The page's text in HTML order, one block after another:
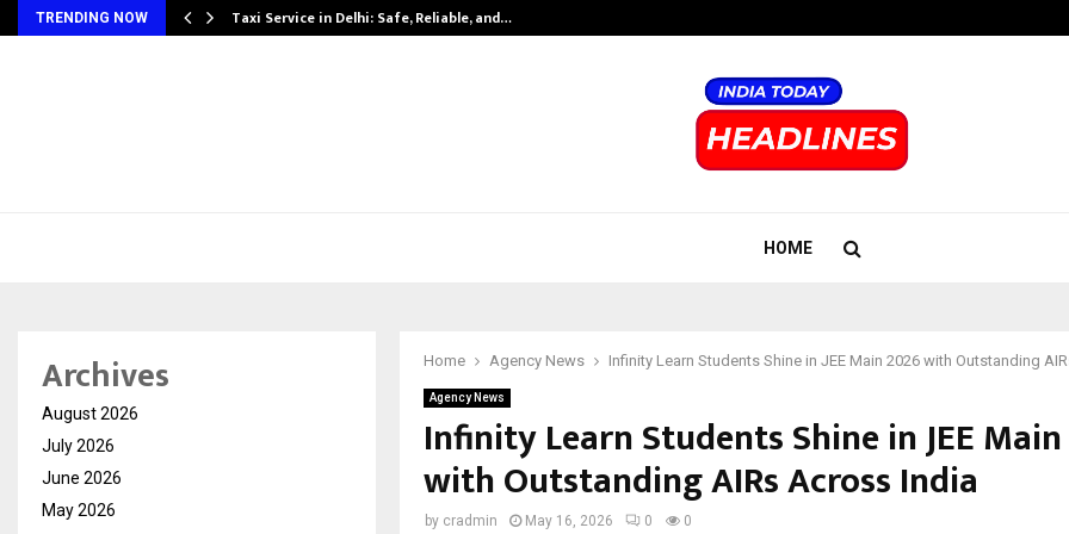
TRENDING NOW Taxi Service in Delhi: Safe, Reliable, and…
HOME
Home Agency News Infinity Learn Students Shine in JEE Main 2026 with Outstanding
Agency News
Infinity Learn Students Shine in JEE
with Outstanding AIRs Across India
by cradmin May 16, 2026 0 0
Archives
August 2026
July 2026
June 2026
May 2026